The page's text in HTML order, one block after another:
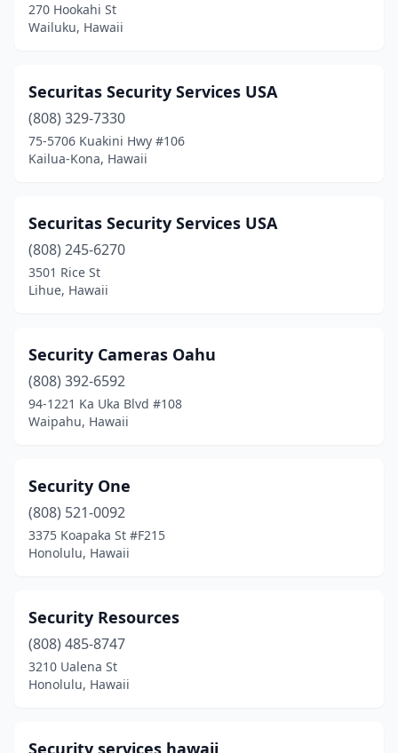
270 Hookahi St
Wailuku, Hawaii
Securitas Security Services USA
(808) 329-7330
75-5706 Kuakini Hwy #106
Kailua-Kona, Hawaii
Securitas Security Services USA
(808) 245-6270
3501 Rice St
Lihue, Hawaii
Security Cameras Oahu
(808) 392-6592
94-1221 Ka Uka Blvd #108
Waipahu, Hawaii
Security One
(808) 521-0092
3375 Koapaka St #F215
Honolulu, Hawaii
Security Resources
(808) 485-8747
3210 Ualena St
Honolulu, Hawaii
Security services hawaii